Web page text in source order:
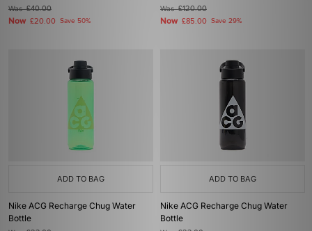
Was£40.00
Now £20.00 Save 50%
Was£120.00
Now £85.00 Save 29%
ADD TO BAG
Nike ACG Recharge Chug Water
Bottle
ADD TO BAG
Nike ACG Recharge Chug Water
Bottle